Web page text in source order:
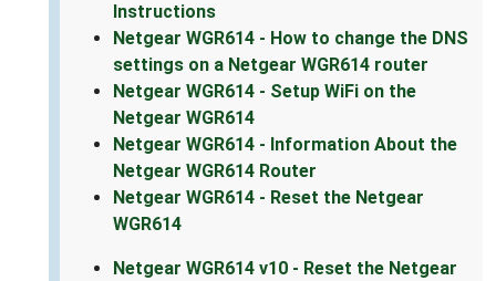
Instructions
Netgear WGR614 - How to change the DNS
settings on a Netgear WGR614 router
Netgear WGR614 - Setup WiFi on the
Netgear WGR614
Netgear WGR614 - Information About the
Netgear WGR614 Router
Netgear WGR614 - Reset the Netgear
WGR614
Netgear WGR614 v10 - Reset the Netgear